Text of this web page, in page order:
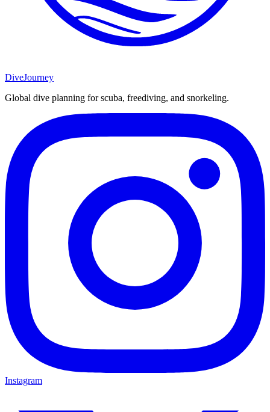
DiveJourney
Global dive planning for scuba, freediving, and snorkeling.
Instagram